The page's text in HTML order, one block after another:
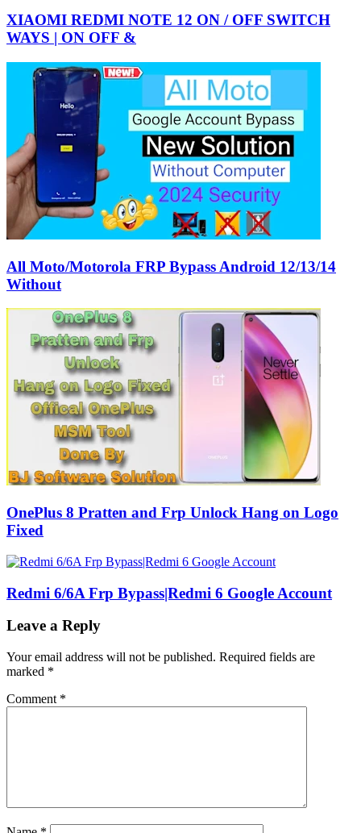
XIAOMI REDMI NOTE 12 ON / OFF SWITCH
WAYS | ON OFF &
All Moto/Motorola FRP Bypass Android 12/13/14
Without
OnePlus 8 Pratten and Frp Unlock Hang on Logo
Fixed
Redmi 6/6A Frp Bypass|Redmi 6 Google Account
Leave a Reply
Your email address will not be published. Required fields are
marked *
Comment *